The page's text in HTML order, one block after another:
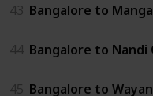
43 Bangalore to
44 Bangalore to Nandi
45 Bangalore to